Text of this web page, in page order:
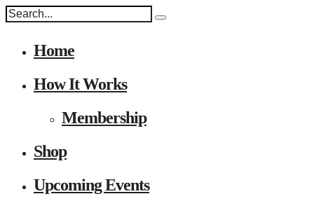
Home
How It Works
Membership
Shop
Upcoming Events